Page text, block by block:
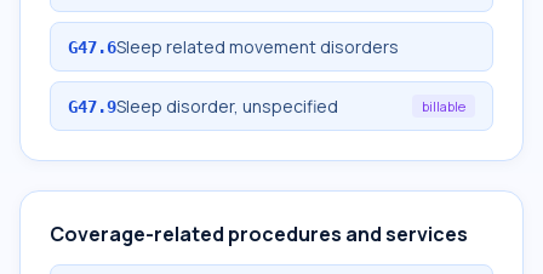
G47.6Sleep related movement disorders
G47.9Sleep disorder, unspecified billable
Coverage-related procedures and services